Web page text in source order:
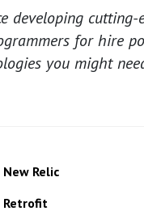
developing cutting-
for hire
you might
New Relic
Retrofit